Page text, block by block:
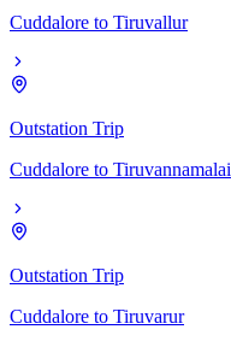
Cuddalore to Tiruvallur
Outstation Trip
Cuddalore to Tiruvannamalai
Outstation Trip
Cuddalore to Tiruvarur